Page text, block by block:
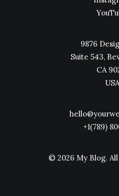
© 2026 My Blog.
9876
Suite 543,
CA
USA
+1(789)